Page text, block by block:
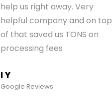
help us right away. Very
helpful company and on top
of that saved us TONS on
processing fees
I Y
Google Reviews